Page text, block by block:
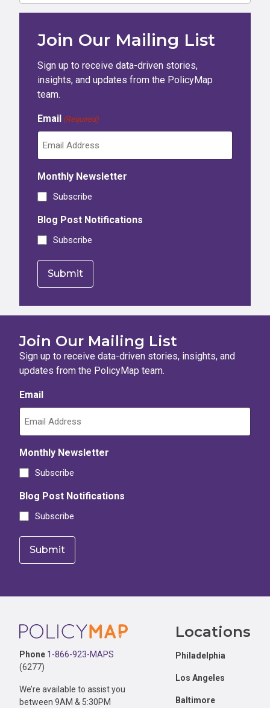
Join Our Mailing List
Sign up to receive data-driven stories,
insights, and updates from the PolicyMap
team.
Email (Required)
Monthly Newsletter
Subscribe
Blog Post Notifications
Subscribe
Join Our Mailing List
Sign up to receive data-driven stories, insights, and
updates from the PolicyMap team.
Email
Monthly Newsletter
Subscribe
Blog Post Notifications
Subscribe
Footer
Phone 1-866-923-MAPS
(6277)
We’re available to assist you
between 9AM & 5:30PM
Locations
Philadelphia
Los Angeles
Baltimore